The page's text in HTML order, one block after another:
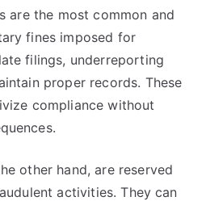
are the most common and
fines imposed for
filings, underreporting
proper records. These
compliance without
other hand, are reserved
activities. They can